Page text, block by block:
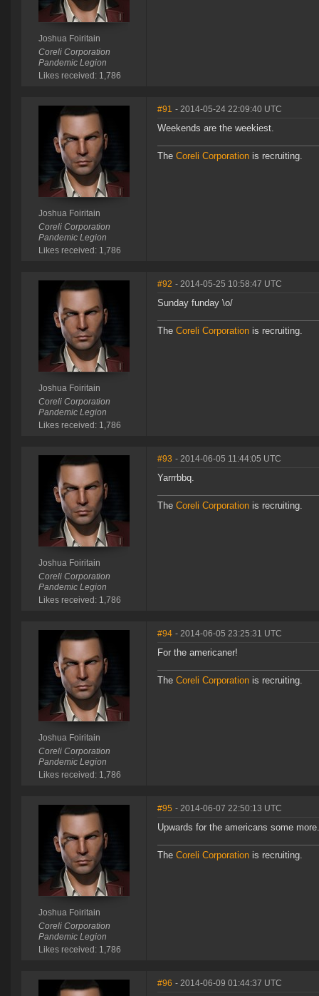
Joshua Foiritain
Coreli Corporation
Pandemic Legion
Likes received: 1,786
Joshua Foiritain
Coreli Corporation
Pandemic Legion
Likes received: 1,786
#91 - 2014-05-24 22:09:40 UTC
Weekends are the weekiest.
The Coreli Corporation is recruiting.
Joshua Foiritain
Coreli Corporation
Pandemic Legion
Likes received: 1,786
#92 - 2014-05-25 10:58:47 UTC
Sunday funday \o/
The Coreli Corporation is recruiting.
Joshua Foiritain
Coreli Corporation
Pandemic Legion
Likes received: 1,786
#93 - 2014-06-05 11:44:05 UTC
Yarrrbbq.
The Coreli Corporation is recruiting.
Joshua Foiritain
Coreli Corporation
Pandemic Legion
Likes received: 1,786
#94 - 2014-06-05 23:25:31 UTC
For the americaner!
The Coreli Corporation is recruiting.
Joshua Foiritain
Coreli Corporation
Pandemic Legion
Likes received: 1,786
#95 - 2014-06-07 22:50:13 UTC
Upwards for the americans some more.
The Coreli Corporation is recruiting.
#96 - 2014-06-09 01:44:37 UTC